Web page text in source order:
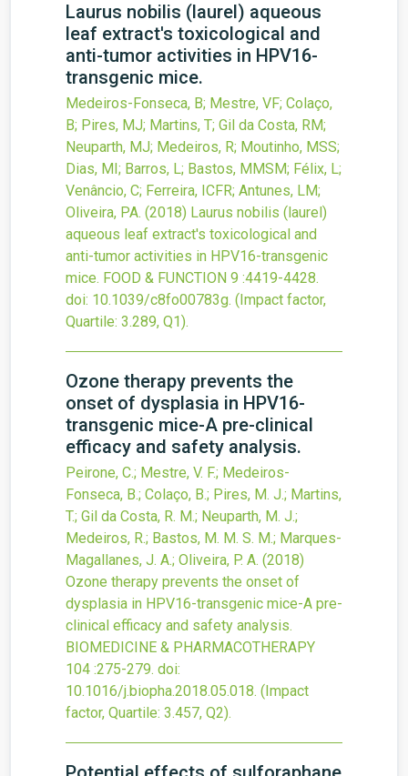
Laurus nobilis (laurel) aqueous
leaf extract's toxicological and
anti-tumor activities in HPV16-
transgenic mice.
Medeiros-Fonseca, B; Mestre, VF; Colaço,
B; Pires, MJ; Martins, T; Gil da Costa, RM;
Neuparth, MJ; Medeiros, R; Moutinho, MSS;
Dias, MI; Barros, L; Bastos, MMSM; Félix, L;
Venâncio, C; Ferreira, ICFR; Antunes, LM;
Oliveira, PA. (2018) Laurus nobilis (laurel)
aqueous leaf extract's toxicological and
anti-tumor activities in HPV16-transgenic
mice. FOOD & FUNCTION 9 :4419-4428.
doi: 10.1039/c8fo00783g. (Impact factor,
Quartile: 3.289, Q1).
Ozone therapy prevents the
onset of dysplasia in HPV16-
transgenic mice-A pre-clinical
efficacy and safety analysis.
Peirone, C.; Mestre, V. F.; Medeiros-
Fonseca, B.; Colaço, B.; Pires, M. J.; Martins,
T.; Gil da Costa, R. M.; Neuparth, M. J.;
Medeiros, R.; Bastos, M. M. S. M.; Marques-
Magallanes, J. A.; Oliveira, P. A. (2018)
Ozone therapy prevents the onset of
dysplasia in HPV16-transgenic mice-A pre-
clinical efficacy and safety analysis.
BIOMEDICINE & PHARMACOTHERAPY
104 :275-279. doi:
10.1016/j.biopha.2018.05.018. (Impact
factor, Quartile: 3.457, Q2).